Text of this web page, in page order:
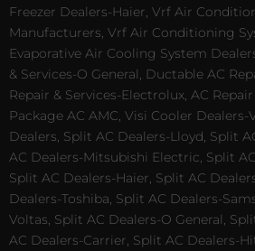
Freezer Dealers-Haier, Vrf Air
Manufacturers, Vrf Air Conditioning
Evaporative Air Cooling System
& Services-O General, Ductable AC
Repair & Services-Electrolux, AC
Package AC AMC, Visi Cooler
Dealers, Split AC Dealers-Lloyd, Split
AC Dealers-Mitsubishi Electric, Split
Split AC Dealers-Haier, Split AC
Dealers-Toshiba, Split AC Dealers-
Voltas, Split AC Dealers-O General,
AC Dealers-Carrier, Split AC Dealers-